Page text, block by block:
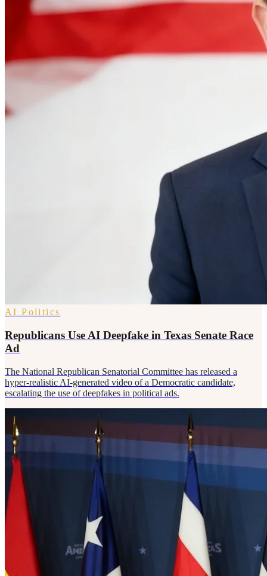
AI Politics
Republicans Use AI Deepfake in Texas Senate Race
Ad
The National Republican Senatorial Committee has released a
hyper-realistic AI-generated video of a Democratic candidate,
escalating the use of deepfakes in political ads.